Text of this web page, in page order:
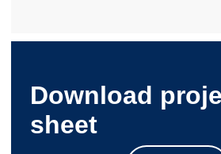
Download
sheet